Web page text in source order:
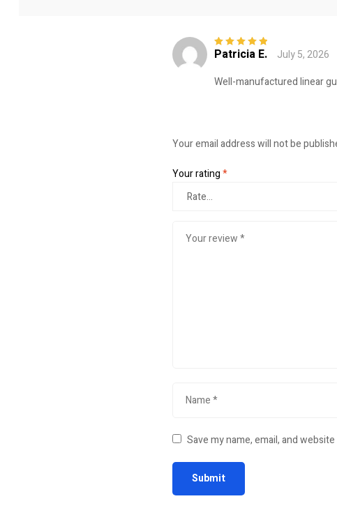
Rated5out of
Patricia E.
July 5, 2026
Well-manufactured linear
Your email address will not be
Your rating*
Save my name, email, and